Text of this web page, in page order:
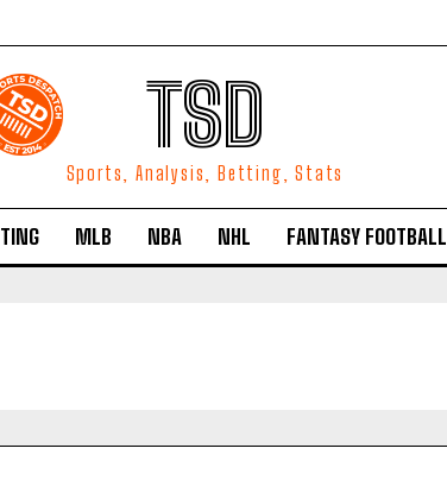
TSD
Sports, Analysis, Betting, Stats
MLB NBA NHL FANTASY FOOTBALL